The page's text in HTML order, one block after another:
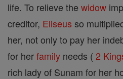
life. To relieve the widow
creditor, Eliseus so
her, not only to pay her
for herfamily needs ( 2
rich lady of Sunam for her